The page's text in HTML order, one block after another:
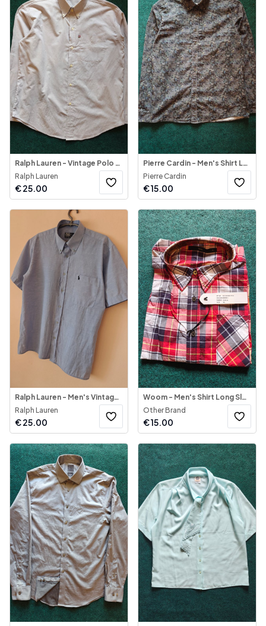
Ralph Lauren - Vintage Polo Jeans Co Shirt (Made in U S.A)
Ralph Lauren
€25.00
Pierre Cardin - Men's Shirt Long Sleeve
Pierre Cardin
€15.00
Ralph Lauren - Men's Vintage Shirt Short Sleeve
Ralph Lauren
€25.00
Woom - Men's Shirt Long Sleeve
Other Brand
€15.00